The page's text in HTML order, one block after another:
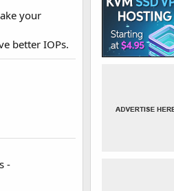
your
better IOPs.
-